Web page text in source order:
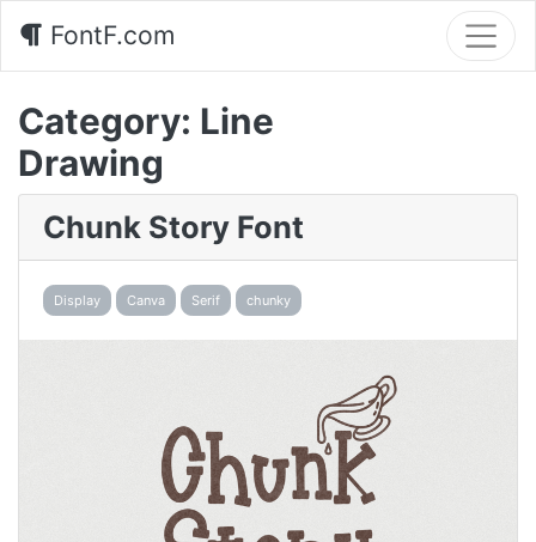
FontF.com
Category: Line
Drawing
Chunk Story Font
Display Canva Serif chunky